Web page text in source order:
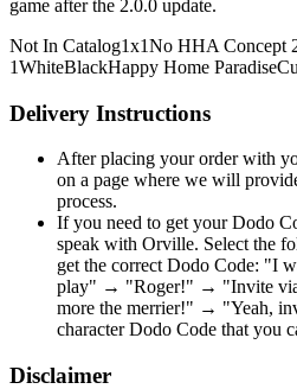
game after the 2.0.0 update.
Not In Catalog1x1No HHA Concept
1WhiteBlackHappy Home Paradise
Delivery Instructions
After placing your order with
on a page where we will
process.
If you need to get your Dodo
speak with Orville. Select the
get the correct Dodo Code: "I
play" → "Roger!" → "Invite
more the merrier!" → "Yeah,
character Dodo Code that you
Disclaimer